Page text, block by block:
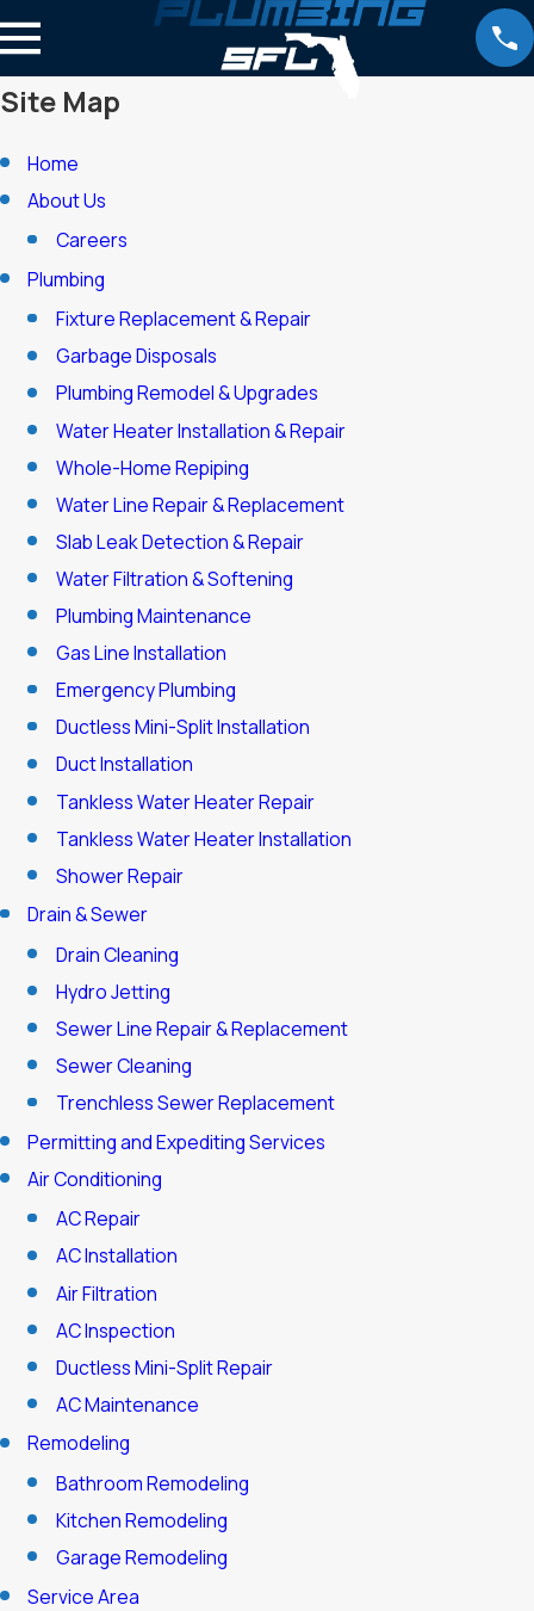
Site Map
Home
About Us
Careers
Plumbing
Fixture Replacement & Repair
Garbage Disposals
Plumbing Remodel & Upgrades
Water Heater Installation & Repair
Whole-Home Repiping
Water Line Repair & Replacement
Slab Leak Detection & Repair
Water Filtration & Softening
Plumbing Maintenance
Gas Line Installation
Emergency Plumbing
Ductless Mini-Split Installation
Duct Installation
Tankless Water Heater Repair
Tankless Water Heater Installation
Shower Repair
Drain & Sewer
Drain Cleaning
Hydro Jetting
Sewer Line Repair & Replacement
Sewer Cleaning
Trenchless Sewer Replacement
Permitting and Expediting Services
Air Conditioning
AC Repair
AC Installation
Air Filtration
AC Inspection
Ductless Mini-Split Repair
AC Maintenance
Remodeling
Bathroom Remodeling
Kitchen Remodeling
Garage Remodeling
Service Area